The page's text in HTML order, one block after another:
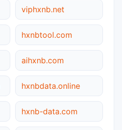
viphxnb.net
hxnbtool.com
aihxnb.com
hxnbdata.online
hxnb-data.com